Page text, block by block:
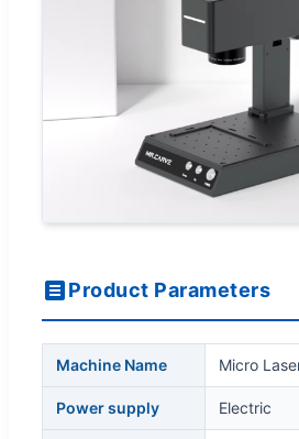
Product Parameters
Machine Name Micro
Power supply Electric